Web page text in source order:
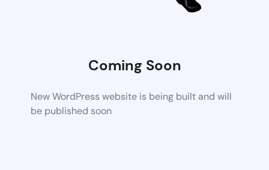
Coming Soon
New WordPress website is being built and will
be published soon